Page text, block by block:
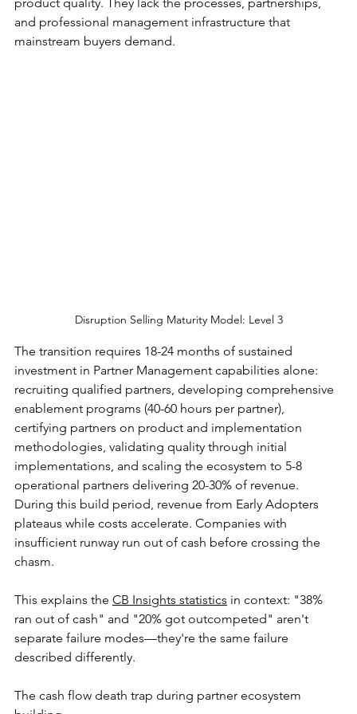
product quality. They lack the processes, partnerships,
and professional management infrastructure that
mainstream buyers demand.
Disruption Selling Maturity Model: Level 3
The transition requires 18-24 months of sustained
investment in Partner Management capabilities alone:
recruiting qualified partners, developing comprehensive
enablement programs (40-60 hours per partner),
certifying partners on product and implementation
methodologies, validating quality through initial
implementations, and scaling the ecosystem to 5-8
operational partners delivering 20-30% of revenue.
During this build period, revenue from Early Adopters
plateaus while costs accelerate. Companies with
insufficient runway run out of cash before crossing the
chasm.
This explains the CB Insights statistics in context: "38%
ran out of cash" and "20% got outcompeted" aren't
separate failure modes—they're the same failure
described differently.
The cash flow death trap during partner ecosystem